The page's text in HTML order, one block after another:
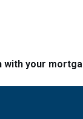
with your